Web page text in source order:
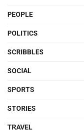
PEOPLE
POLITICS
SCRIBBLES
SOCIAL
SPORTS
STORIES
TRAVEL